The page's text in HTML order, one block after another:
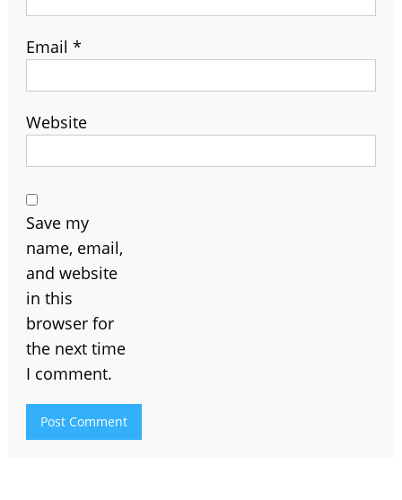
Email *
Website
Save my
name, email,
and website
in this
browser for
the next time
I comment.